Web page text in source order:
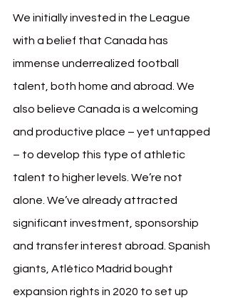
We initially invested in the League
with a belief that Canada has
immense underrealized football
talent, both home and abroad. We
also believe Canada is a welcoming
and productive place – yet untapped
– to develop this type of athletic
talent to higher levels. We’re not
alone. We’ve already attracted
significant investment, sponsorship
and transfer interest abroad. Spanish
giants, Atlético Madrid bought
expansion rights in 2020 to set up